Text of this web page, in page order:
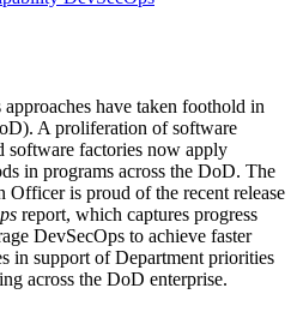
have taken foothold in
A proliferation of software
software factories now apply
in programs across the DoD. The
is proud of the recent release
report, which captures progress
DevSecOps to achieve faster
in support of Department priorities
across the DoD enterprise.